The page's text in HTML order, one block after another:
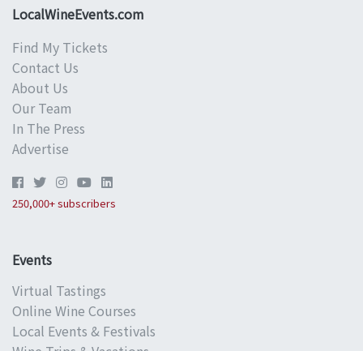
LocalWineEvents.com
Find My Tickets
Contact Us
About Us
Our Team
In The Press
Advertise
250,000+ subscribers
Events
Virtual Tastings
Online Wine Courses
Local Events & Festivals